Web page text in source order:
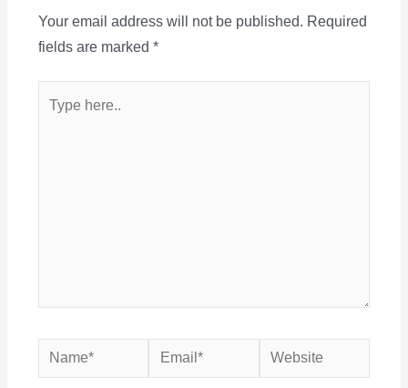
Your email address will not be published. Required
fields are marked *
here..
Name* Email* Website